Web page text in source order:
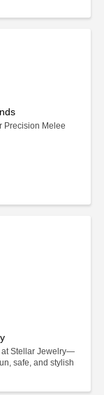
Precision Melee
at Stellar Jewelry—
safe, and stylish